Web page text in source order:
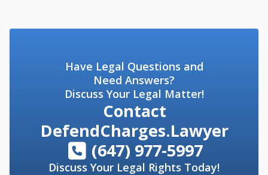
Have Legal Questions and
Need Answers?
Discuss Your Legal Matter!
Contact
DefendCharges.Lawyer
(647) 977-5997
Discuss Your Legal Rights Today!